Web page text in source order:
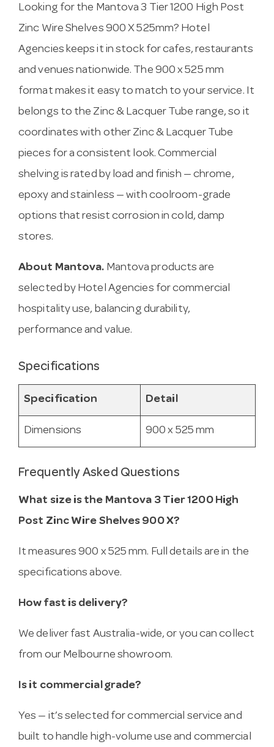
Looking for the Mantova 3 Tier 1200 High Post
Zinc Wire Shelves 900 X 525mm? Hotel
Agencies keeps it in stock for cafes, restaurants
and venues nationwide. The 900 x 525 mm
format makes it easy to match to your service. It
belongs to the Zinc & Lacquer Tube range, so it
coordinates with other Zinc & Lacquer Tube
pieces for a consistent look. Commercial
shelving is rated by load and finish — chrome,
epoxy and stainless — with coolroom-grade
options that resist corrosion in cold, damp
stores.
About Mantova. Mantova products are
selected by Hotel Agencies for commercial
hospitality use, balancing durability,
performance and value.
Specifications
Specification Detail
Dimensions 900 x 525 mm
Frequently Asked Questions
What size is the Mantova 3 Tier 1200 High
Post Zinc Wire Shelves 900 X?
It measures 900 x 525 mm. Full details are in the
specifications above.
How fast is delivery?
We deliver fast Australia-wide, or you can collect
from our Melbourne showroom.
Is it commercial grade?
Yes — it’s selected for commercial service and
built to handle high-volume use and commercial